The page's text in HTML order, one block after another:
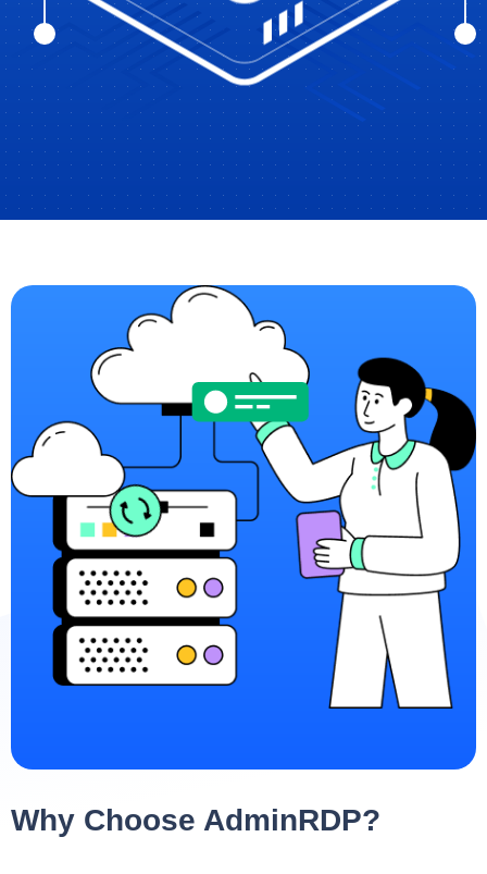
Why Choose AdminRDP?